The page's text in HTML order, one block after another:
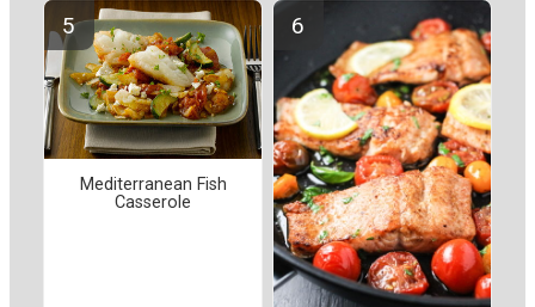
Mediterranean Fish
Casserole